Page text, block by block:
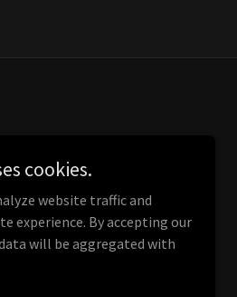
cookies.
website traffic and
experience. By accepting our
will be aggregated with